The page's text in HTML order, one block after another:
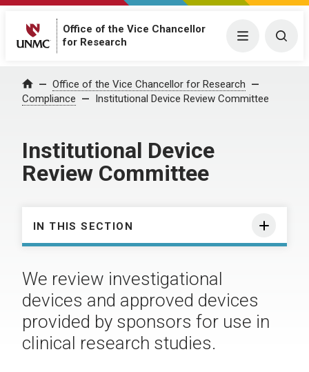
Office of the Vice Chancellor
for Research
Menu
Home Office of the Vice Chancellor for Research
Compliance
Institutional Device Review Committee
Institutional Device
Review Committee
IN THIS SECTION
We review investigational
devices and approved devices
provided by sponsors for use in
clinical research studies.